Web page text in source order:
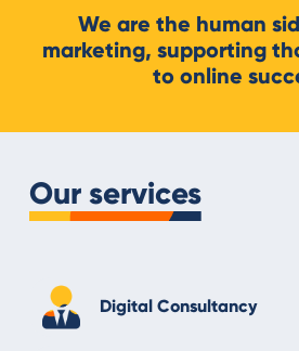
We are the human
marketing, supporting
to online
Our services
Digital Consultancy